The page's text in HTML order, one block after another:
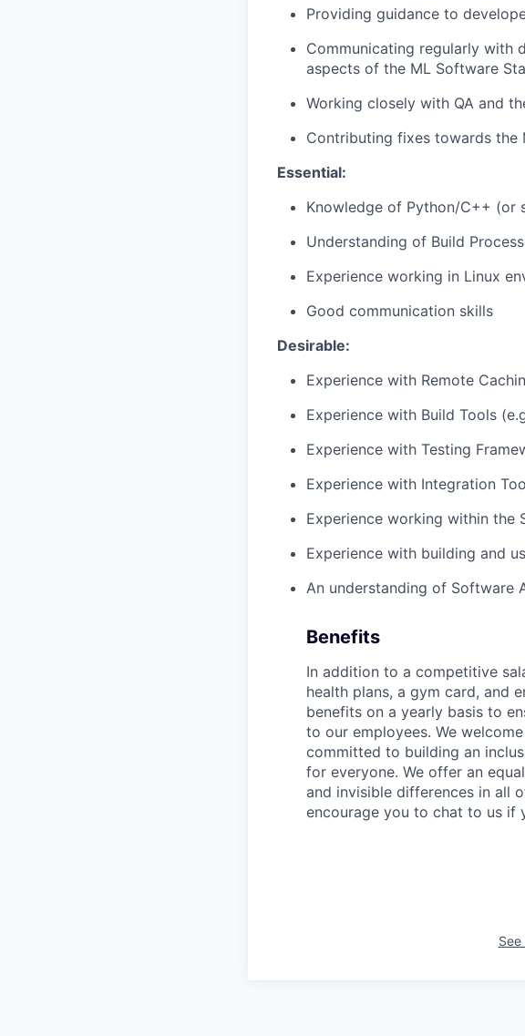
Providing guidance to
Communicating regularly with
aspects of the ML Software
Working closely with QA and
Contributing fixes towards the
Essential:
Knowledge of Python/C++ (or
Understanding of Build
Experience working in Linux
Good communication skills
Desirable:
Experience with Remote
Experience with Build Tools
Experience with Testing
Experience with Integration
Experience working within the
Experience with building and
An understanding of Software
Benefits
In addition to a competitive
health plans, a gym card, and
benefits on a yearly basis to
to our employees. We
committed to building an
for everyone. We offer an
and invisible differences in all
encourage you to chat to us if